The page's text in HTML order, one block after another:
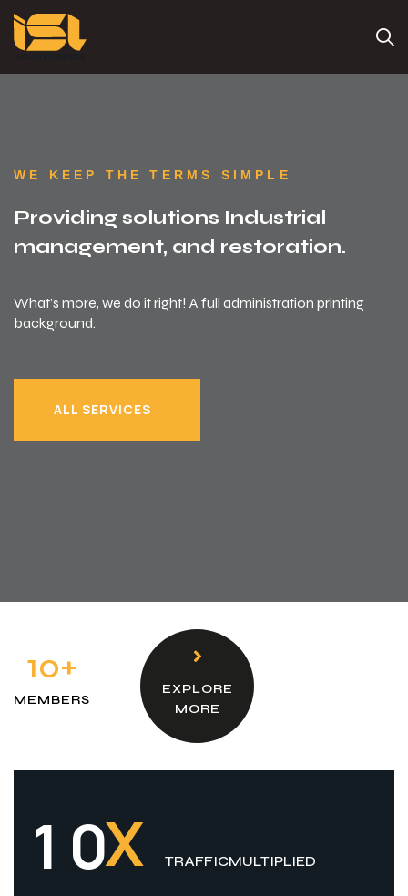
WE KEEP THE TERMS SIMPLE
Providing solutions Industrial
management, and restoration.
What’s more, we do it right! A full administration printing
background.
ALL SERVICES
10+
MEMBERS
EXPLORE
MORE
1 0X TRAFFICMULTIPLIED